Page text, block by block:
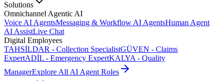
Solutions
Omnichannel Agentic AI
Voice AI AgentsMessaging & Workflow AI AgentsHuman Agent
AI AssistLive Chat
Digital Employees
TAHSİLDAR - Collection SpecialistGÜVEN - Claims
ExpertADİL - Emergency ExpertKALYA - Quality
ManagerExplore All AI Agent Roles